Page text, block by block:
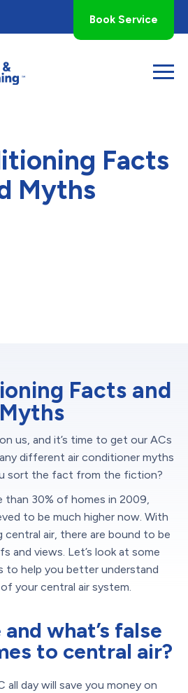
Book Service
Facts
Myths
Facts and
Myths
us, and it’s time to get our ACs
different air conditioner myths
sort the fact from the fiction?
than 30% of homes in 2009,
to be much higher now. With
central air, there are bound to be
and views. Let’s look at some
help you better understand
your central air system.
what’s false
to central air?
all day will save you money on